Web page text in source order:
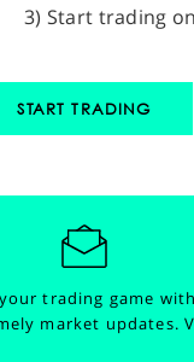
3) Start trading
START TRADING
trading game
market updates.